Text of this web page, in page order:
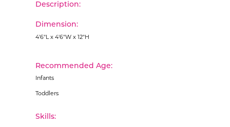
Description:
Dimension:
4'6"L x 4'6"W x 12"H
Recommended Age:
Infants
Toddlers
Skills: